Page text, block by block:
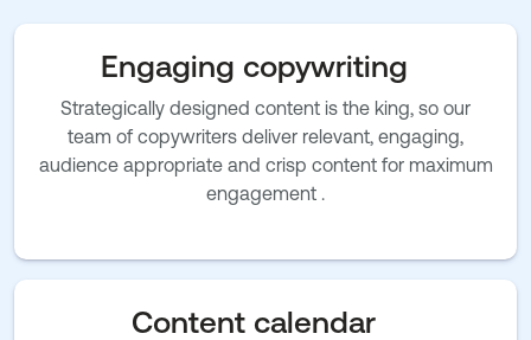
Engaging copywriting
Strategically designed content is the king, so our
team of copywriters deliver relevant, engaging,
audience appropriate and crisp content for maximum
engagement .
Content calendar